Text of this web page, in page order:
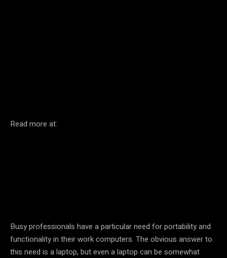
Read more at:
Busy professionals have a particular need for portability and
functionality in their work computers. The obvious answer to
this need is a laptop, but even a laptop can be somewhat